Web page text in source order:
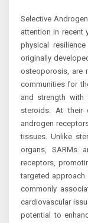
Selective
attention in recent
physical
originally
osteoporosis, are
communities for
and strength with
steroids. At their
androgen
tissues. Unlike
organs, SARMs
receptors,
targeted
commonly
cardiovascular
potential to